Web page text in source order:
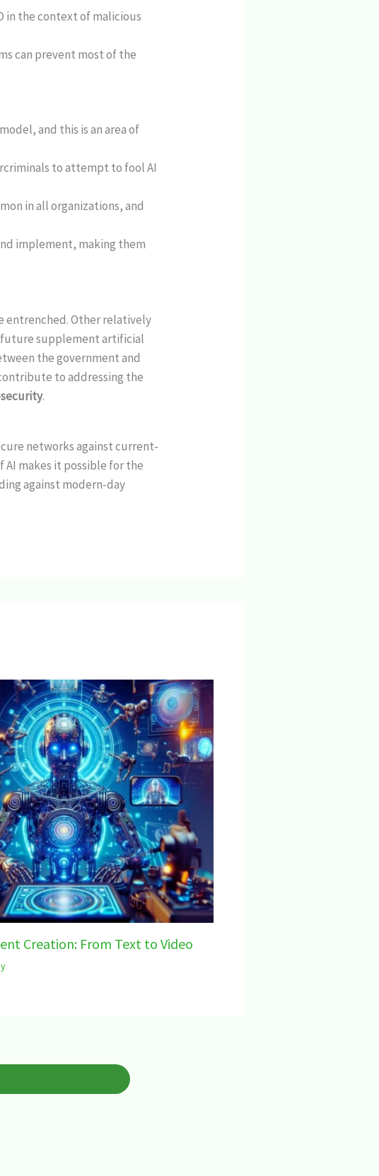
in the context of malicious
can prevent most of the
and this is an area of
to attempt to fool AI
in all organizations, and
implement, making them
Other relatively
future supplement artificial
the government and
to addressing the
.
networks against current-
makes it possible for the
against modern-day
Creation: From Text to Video